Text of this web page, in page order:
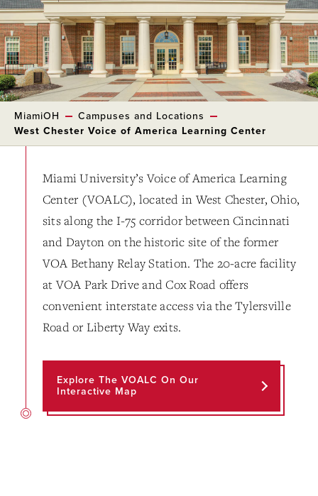
MiamiOH
Campuses and Locations
West Chester Voice of America Learning Center
Miami University’s Voice of America Learning
Center (VOALC), located in West Chester, Ohio,
sits along the I-75 corridor between Cincinnati
and Dayton on the historic site of the former
VOA Bethany Relay Station. The 20-acre facility
at VOA Park Drive and Cox Road offers
convenient interstate access via the Tylersville
Road or Liberty Way exits.
Explore The VOALC On Our
Interactive Map